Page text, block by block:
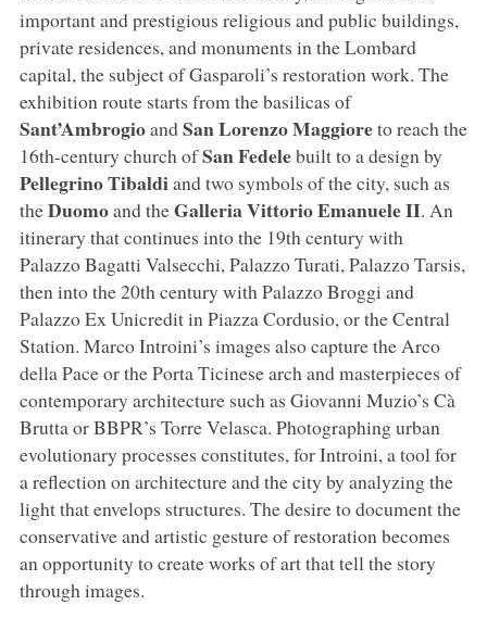
important and prestigious religious and public buildings,
private residences, and monuments in the Lombard
capital, the subject of Gasparoli’s restoration work. The
exhibition route starts from the basilicas of
Sant’AmbrogioandSan Lorenzo Maggioreto reach the
16th-century church ofSan Fedelebuilt to a design by
Pellegrino Tibaldiand two symbols of the city, such as
theDuomoand theGalleria Vittorio Emanuele II. An
itinerary that continues into the 19th century with
Palazzo Bagatti Valsecchi, Palazzo Turati, Palazzo Tarsis,
then into the 20th century with Palazzo Broggi and
Palazzo Ex Unicredit in Piazza Cordusio, or the Central
Station. Marco Introini’s images also capture the Arco
della Pace or the Porta Ticinese arch and masterpieces of
contemporary architecture such as Giovanni Muzio’s Cà
Brutta or BBPR’s Torre Velasca. Photographing urban
evolutionary processes constitutes, for Introini, a tool for
a reflection on architecture and the city by analyzing the
light that envelops structures. The desire to document the
conservative and artistic gesture of restoration becomes
an opportunity to create works of art that tell the story
through images.